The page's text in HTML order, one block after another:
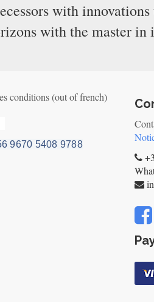
with
with the master in
conditions (out of french)
9670 5408 9788